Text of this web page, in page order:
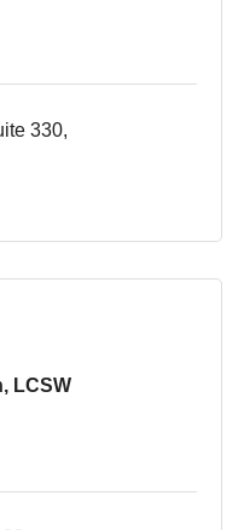
330
LCSW